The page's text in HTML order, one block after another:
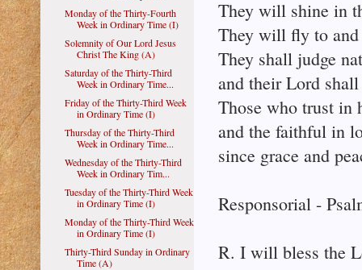
They will shine in
They will fly to
They shall judge
and their Lord
Those who trust in
and the faithful in
since grace and
Responsorial -
R. I will bless the
Monday of the Thirty-Fourth
Week in Ordinary Time (I)
Solemnity of Our Lord Jesus
Christ The King (A)
Saturday of the Thirty-Third
Week in Ordinary Time...
Friday of the Thirty-Third Week
in Ordinary Time (I)
Thursday of the Thirty-Third
Week in Ordinary Time...
Wednesday of the Thirty-Third
Week in Ordinary Tim...
Tuesday of the Thirty-Third Week
in Ordinary Time (I)
Monday of the Thirty-Third Week
in Ordinary Time (I)
Thirty-Third Sunday in Ordinary
Time (A)